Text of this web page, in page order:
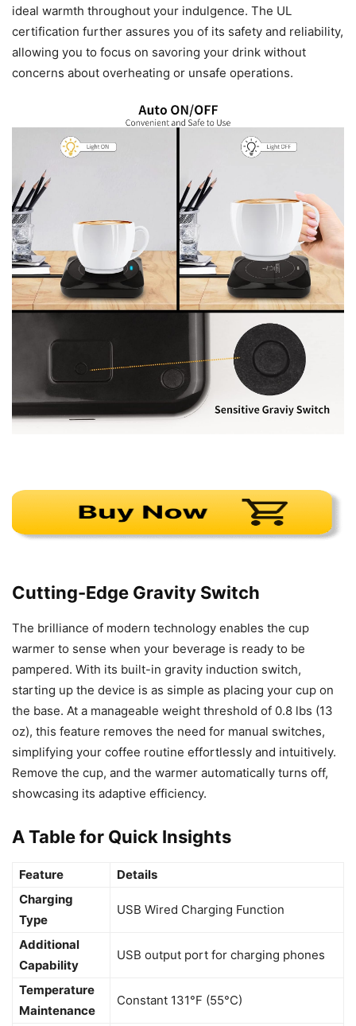
ideal warmth throughout your indulgence. The UL
certification further assures you of its safety and reliability,
allowing you to focus on savoring your drink without
concerns about overheating or unsafe operations.
Cutting-Edge Gravity Switch
The brilliance of modern technology enables the cup
warmer to sense when your beverage is ready to be
pampered. With its built-in gravity induction switch,
starting up the device is as simple as placing your cup on
the base. At a manageable weight threshold of 0.8 lbs (13
oz), this feature removes the need for manual switches,
simplifying your coffee routine effortlessly and intuitively.
Remove the cup, and the warmer automatically turns off,
showcasing its adaptive efficiency.
A Table for Quick Insights
Feature
Details
Charging
Type
USB Wired Charging Function
Additional
Capability
USB output port for charging phones
Temperature
Maintenance
Constant 131°F (55°C)